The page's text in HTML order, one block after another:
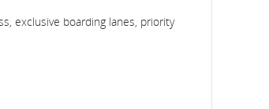
exclusive boarding lanes, priority